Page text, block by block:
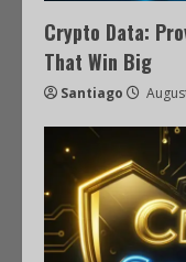
Crypto Data:
That Win Big
Santiago